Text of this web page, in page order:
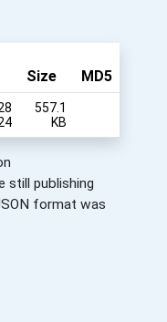
Size MD5
557.1
KB
still publishing
format was